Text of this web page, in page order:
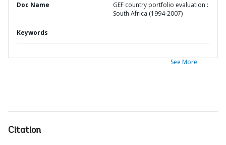
Doc Name
GEF country portfolio evaluation :
South Africa (1994-2007)
Keywords
See More
Citation